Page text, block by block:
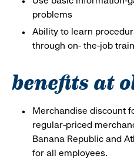
problems
Ability to learn
through on- the-job
benefits at
Merchandise discount
regular-priced
Banana Republic and
for all employees.